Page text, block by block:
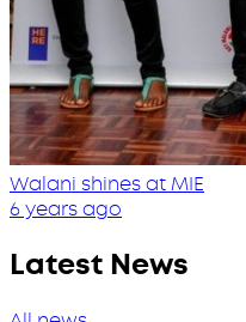
Walani shines at MIE
6 years ago
Latest News